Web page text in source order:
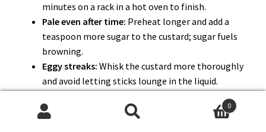
minutes on a rack in a hot oven to finish.
Pale even after time: Preheat longer and add a
teaspoon more sugar to the custard; sugar fuels
browning.
Eggy streaks: Whisk the custard more thoroughly
and avoid letting sticks lounge in the liquid.
Always move finished sticks to a
wire rack; the air gap prevents steam from
0